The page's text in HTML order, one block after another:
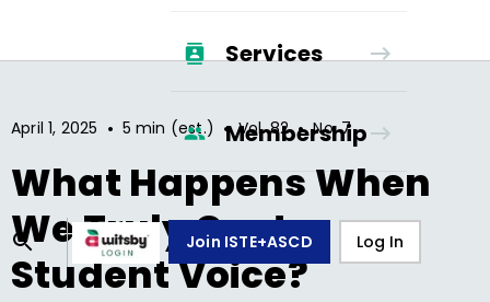
Services
Membership
Join ISTE+ASCD Log In
April 1, 2025 • 5 min (est.) • Vol.82 • No.7
What Happens When
We Truly Center
Student Voice?